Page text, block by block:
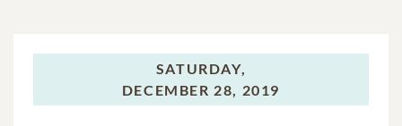
SATURDAY,
DECEMBER 28, 2019